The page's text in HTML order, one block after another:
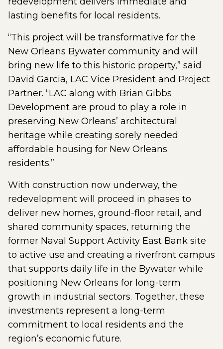
lasting benefits for local residents.
“This project will be transformative for the
New Orleans Bywater community and will
bring new life to this historic property,” said
David Garcia, LAC Vice President and Project
Partner. “LAC along with Brian Gibbs
Development are proud to play a role in
preserving New Orleans’ architectural
heritage while creating sorely needed
affordable housing for New Orleans
residents.”
With construction now underway, the
redevelopment will proceed in phases to
deliver new homes, ground-floor retail, and
shared community spaces, returning the
former Naval Support Activity East Bank site
to active use and creating a riverfront campus
that supports daily life in the Bywater while
positioning New Orleans for long-term
growth in industrial sectors. Together, these
investments represent a long-term
commitment to local residents and the
region’s economic future.